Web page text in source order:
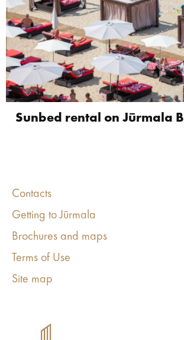
Sunbed rental on Jūrmala
Contacts
Getting to Jūrmala
Brochures and maps
Terms of Use
Site map